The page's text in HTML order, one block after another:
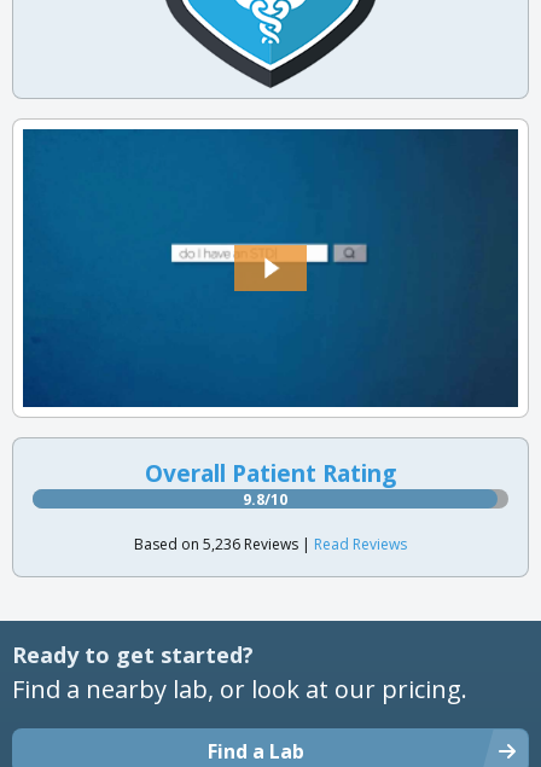
Overall Patient Rating
9.8/10
Based on 5,236 Reviews | Read Reviews
Ready to get started?
Find a nearby lab, or look at our pricing.
Find a Lab